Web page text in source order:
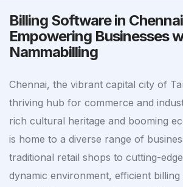
Billing Software in
Empowering Businesses
Nammabilling
Chennai, the vibrant capital city of
thriving hub for commerce and
rich cultural heritage and booming
is home to a diverse range of
traditional retail shops to cutting-
dynamic environment, efficient